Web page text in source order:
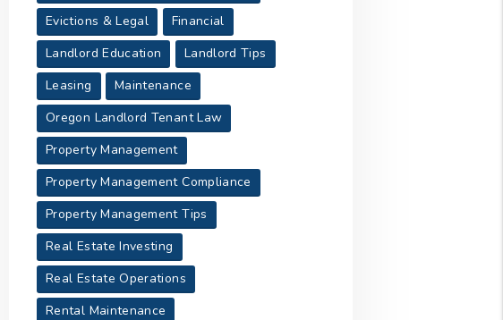
Evictions & Legal
Financial
Landlord Education
Landlord Tips
Leasing
Maintenance
Oregon Landlord Tenant Law
Property Management
Property Management Compliance
Property Management Tips
Real Estate Investing
Real Estate Operations
Rental Maintenance